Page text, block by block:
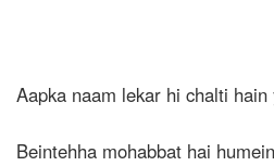
Aapka naam lekar hi chalti hain
Beintehha mohabbat hai